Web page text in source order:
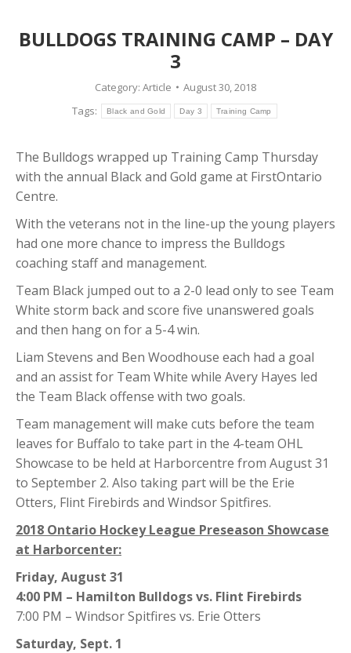
BULLDOGS TRAINING CAMP – DAY
3
Category: Article
August 30, 2018
Tags:
Black and Gold Day 3 Training Camp
The Bulldogs wrapped up Training Camp Thursday
with the annual Black and Gold game at FirstOntario
Centre.
With the veterans not in the line-up the young players
had one more chance to impress the Bulldogs
coaching staff and management.
Team Black jumped out to a 2-0 lead only to see Team
White storm back and score five unanswered goals
and then hang on for a 5-4 win.
Liam Stevens and Ben Woodhouse each had a goal
and an assist for Team White while Avery Hayes led
the Team Black offense with two goals.
Team management will make cuts before the team
leaves for Buffalo to take part in the 4-team OHL
Showcase to be held at Harborcentre from August 31
to September 2. Also taking part will be the Erie
Otters, Flint Firebirds and Windsor Spitfires.
2018 Ontario Hockey League Preseason Showcase
at Harborcenter:
Friday, August 31
4:00 PM – Hamilton Bulldogs vs. Flint Firebirds
7:00 PM – Windsor Spitfires vs. Erie Otters
Saturday, Sept. 1